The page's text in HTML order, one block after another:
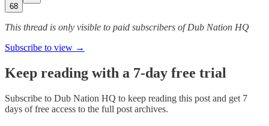
68
This thread is only visible to paid subscribers of Dub Nation HQ
Subscribe to view →
Keep reading with a 7-day free trial
Subscribe to Dub Nation HQ to keep reading this post and get 7
days of free access to the full post archives.